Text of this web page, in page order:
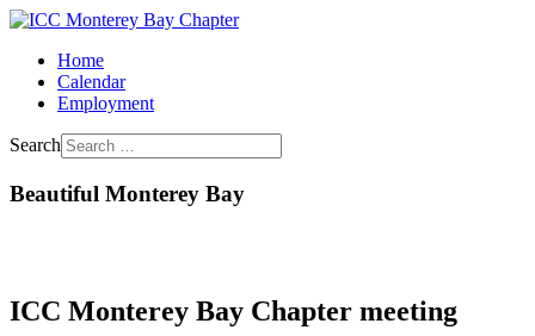
Home
Calendar
Employment
Search
Beautiful Monterey Bay
ICC Monterey Bay Chapter meeting